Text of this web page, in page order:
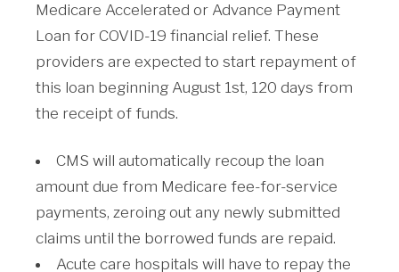
Medicare Accelerated or Advance Payment
Loan for COVID-19 financial relief. These
providers are expected to start repayment of
this loan beginning August 1st, 120 days from
the receipt of funds.
CMS will automatically recoup the loan
amount due from Medicare fee-for-service
payments, zeroing out any newly submitted
claims until the borrowed funds are repaid.
Acute care hospitals will have to repay the